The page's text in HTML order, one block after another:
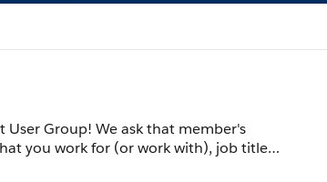
Group! We ask that member's
you work for (or work with), job title